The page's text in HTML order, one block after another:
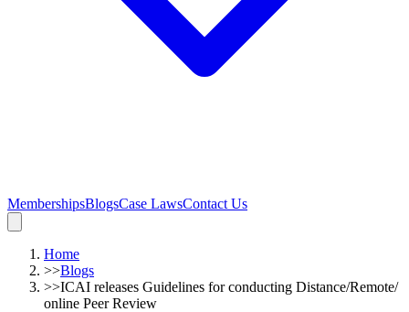
MembershipsBlogsCase LawsContact Us
Home
>>Blogs
>>ICAI releases Guidelines for conducting Distance/Remote/
online Peer Review